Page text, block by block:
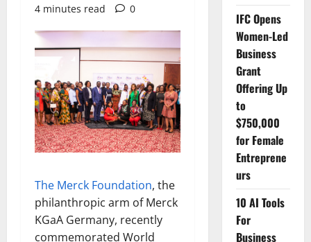
4 minutes read
0
The Merck Foundation, the
philanthropic arm of Merck
KGaA Germany, recently
commemorated World
IFC Opens
Women-Led
Business
Grant
Offering Up
to
$750,000
for Female
Entreprene
urs
10 AI Tools
For
Business